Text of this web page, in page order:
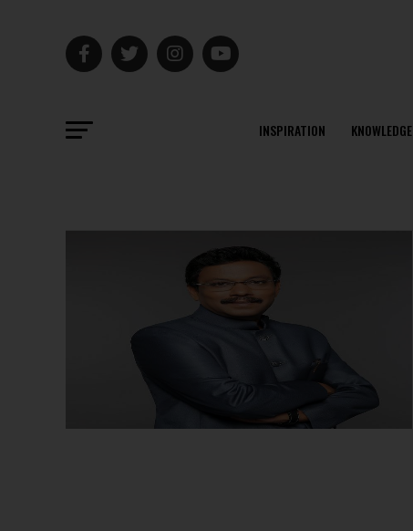
INSPIRATION KNOWLEDGE